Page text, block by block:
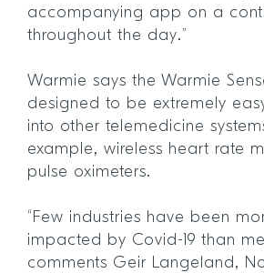
accompanying app on a
throughout the day.”
Warmie says the Warmie
designed to be extremely
into other telemedicine
example, wireless heart rate
pulse oximeters.
“Few industries have been
impacted by Covid-19 than
comments Geir Langeland,